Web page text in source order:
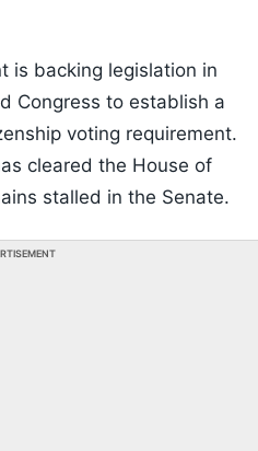
is backing legislation in
Congress to establish a
voting requirement.
cleared the House of
stalled in the Senate.